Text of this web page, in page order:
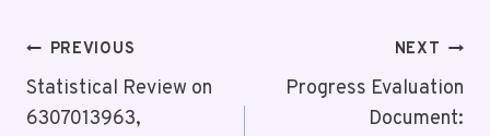
Post
Navigation
PREVIOUS
Statistical Review on
6307013963,
NEXT
Progress Evaluation
Document: